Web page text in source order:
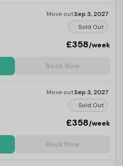
Move out:Sep 3, 2027
Sold Out
£358/week
Book Now
Move out:Sep 3, 2027
Sold Out
£358/week
Book Now